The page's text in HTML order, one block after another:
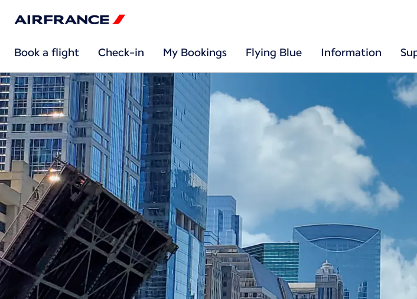
Book a flight Check-in My Bookings Flying Blue Information